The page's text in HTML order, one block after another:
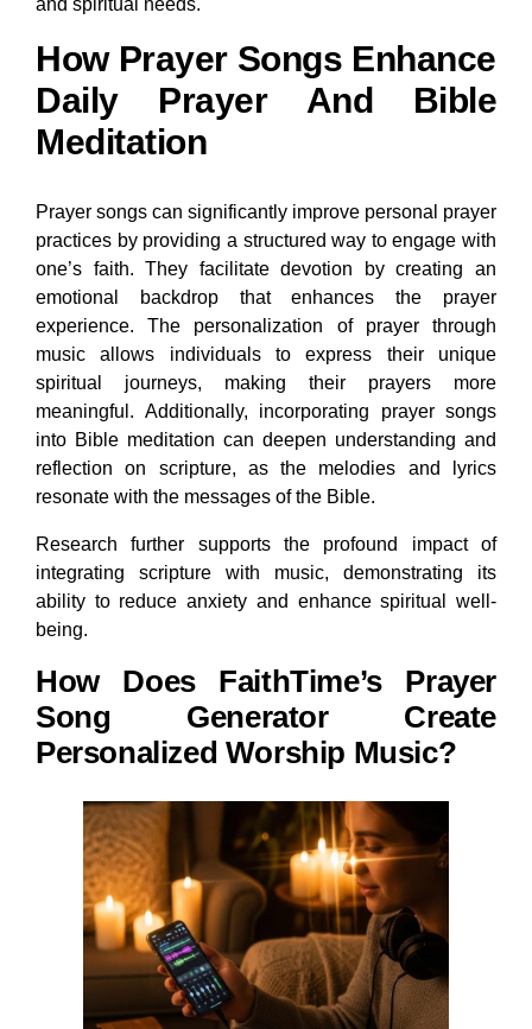
and spiritual needs.
How Prayer Songs Enhance
Daily Prayer And Bible
Meditation
Prayer songs can significantly improve personal prayer
practices by providing a structured way to engage with
one’s faith. They facilitate devotion by creating an
emotional backdrop that enhances the prayer
experience. The personalization of prayer through
music allows individuals to express their unique
spiritual journeys, making their prayers more
meaningful. Additionally, incorporating prayer songs
into Bible meditation can deepen understanding and
reflection on scripture, as the melodies and lyrics
resonate with the messages of the Bible.
Research further supports the profound impact of
integrating scripture with music, demonstrating its
ability to reduce anxiety and enhance spiritual well-
being.
How Does FaithTime’s Prayer
Song Generator Create
Personalized Worship Music?